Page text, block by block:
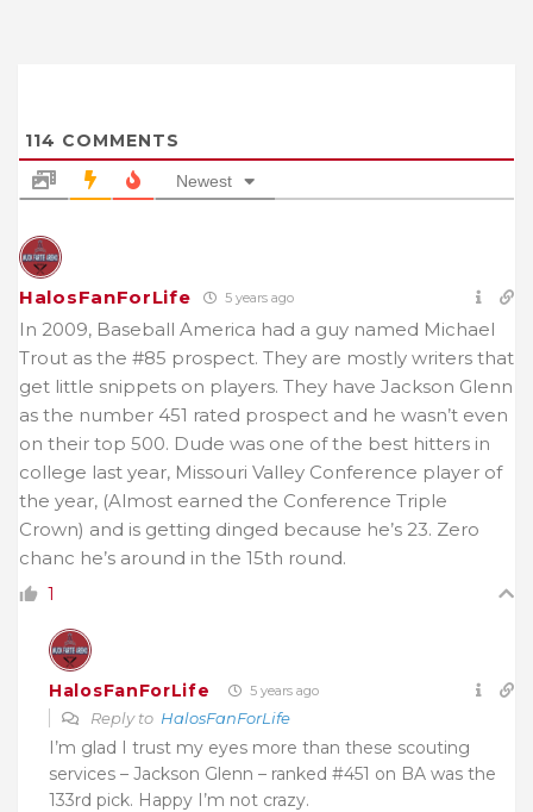
114 COMMENTS
Newest
HalosFanForLife 5 years ago
In 2009, Baseball America had a guy named Michael
Trout as the #85 prospect. They are mostly writers that
get little snippets on players. They have Jackson Glenn
as the number 451 rated prospect and he wasn’t even
on their top 500. Dude was one of the best hitters in
college last year, Missouri Valley Conference player of
the year, (Almost earned the Conference Triple
Crown) and is getting dinged because he’s 23. Zero
chanc he’s around in the 15th round.
1
HalosFanForLife 5 years ago
Reply to HalosFanForLife
I’m glad I trust my eyes more than these scouting
services – Jackson Glenn – ranked #451 on BA was the
133rd pick. Happy I’m not crazy.